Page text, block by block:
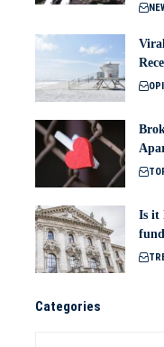
Is it
Categories